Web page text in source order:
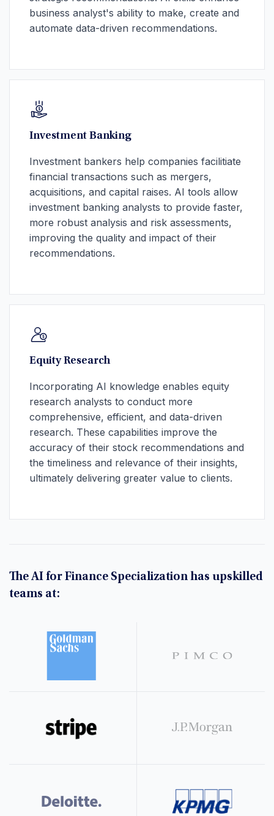
business analyst's ability to make, create and
automate data-driven recommendations.
Investment Banking
Investment bankers help companies facilitiate
financial transactions such as mergers,
acquisitions, and capital raises. AI tools allow
investment banking analysts to provide faster,
more robust analysis and risk assessments,
improving the quality and impact of their
recommendations.
Equity Research
Incorporating AI knowledge enables equity
research analysts to conduct more
comprehensive, efficient, and data-driven
research. These capabilities improve the
accuracy of their stock recommendations and
the timeliness and relevance of their insights,
ultimately delivering greater value to clients.
The AI for Finance Specialization has upskilled
teams at: